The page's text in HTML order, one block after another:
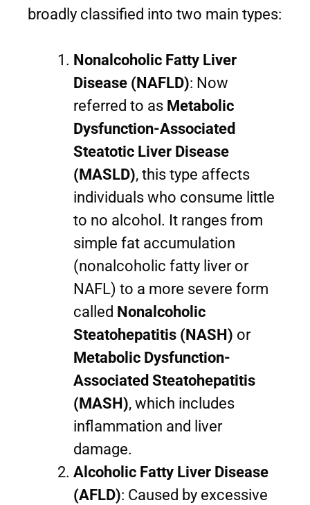
broadly classified into two main types:
Nonalcoholic Fatty Liver
Disease (NAFLD): Now
referred to as Metabolic
Dysfunction-Associated
Steatotic Liver Disease
(MASLD), this type affects
individuals who consume little
to no alcohol. It ranges from
simple fat accumulation
(nonalcoholic fatty liver or
NAFL) to a more severe form
called Nonalcoholic
Steatohepatitis (NASH) or
Metabolic Dysfunction-
Associated Steatohepatitis
(MASH), which includes
inflammation and liver
damage.
Alcoholic Fatty Liver Disease
(AFLD): Caused by excessive